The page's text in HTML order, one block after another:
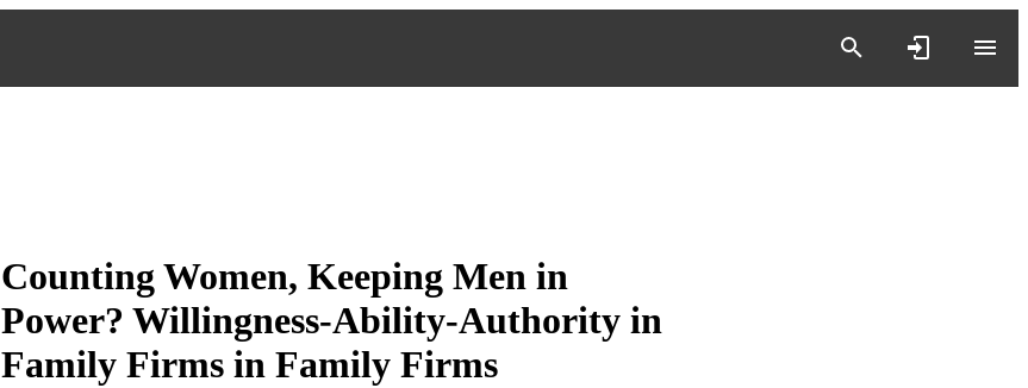
Counting Women, Keeping Men in
Power? Willingness-Ability-Authority in
Family Firms in Family Firms